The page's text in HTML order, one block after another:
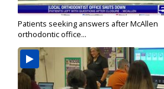
Patients seeking answers after McAllen
orthodontic office...